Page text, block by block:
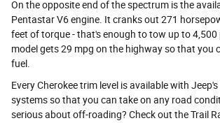
On the opposite end of the spectrum is the
Pentastar V6 engine. It cranks out 271
feet of torque - that's enough to tow up to 4,500
model gets 29 mpg on the highway so that you
fuel.
Every Cherokee trim level is available with
systems so that you can take on any road
serious about off-roading? Check out the Trail